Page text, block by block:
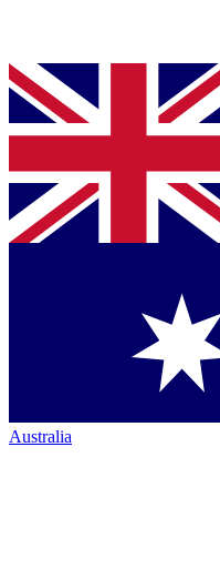
Australia